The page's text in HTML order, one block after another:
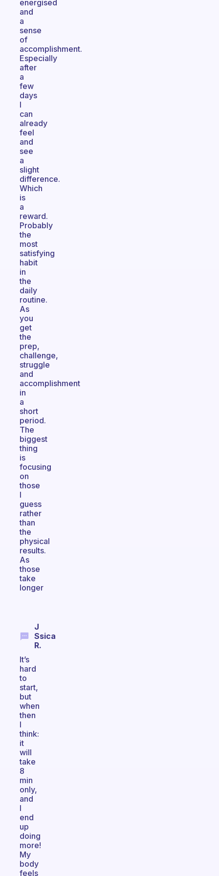
energised
and
a
sense
of
accomplishment.
Especially
after
a
few
days
I
can
already
feel
and
see
a
slight
difference.
Which
is
a
reward.
Probably
the
most
satisfying
habit
in
the
daily
routine.
As
you
get
the
prep,
challenge,
struggle
and
accomplishment
in
a
short
period.
The
biggest
thing
is
focusing
on
those
I
guess
rather
than
the
physical
results.
As
those
take
longer
J
Ssica
R.
It’s
hard
to
start,
but
when
then
I
think:
it
will
take
8
min
only,
and
I
end
up
doing
more!
My
body
feels